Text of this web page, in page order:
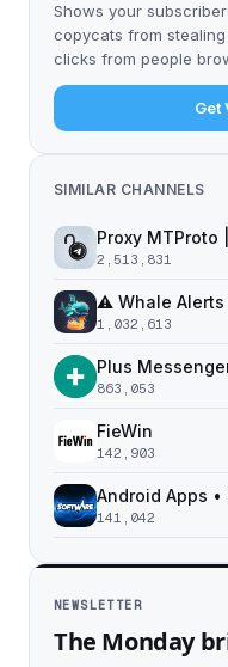
Shows your
copycats from
clicks from people
Get
SIMILAR CHANNELS
2,513,831
⚠️ Whale
1,032,613
Plus
863,053
FieWin
142,903
Android Apps •
141,042
NEWSLETTER
The Monday